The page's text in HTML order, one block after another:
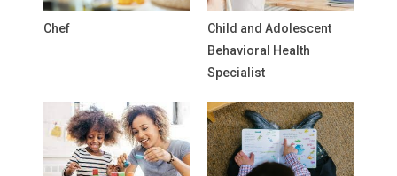
Chef
Child and Adolescent
Behavioral Health
Specialist